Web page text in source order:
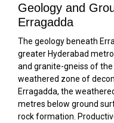
Geology and
Erragadda
The geology beneath
greater Hyderabad
and granite-gneiss of the
weathered zone of
Erragadda, the
metres below ground
rock formation.